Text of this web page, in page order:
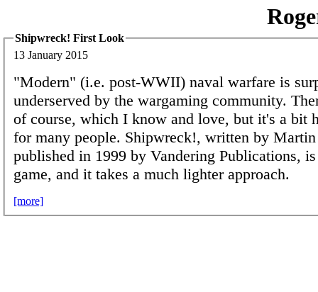
Shipwreck! First Look
13 January 2015
"Modern" (i.e. post-WWII) naval warfare is
underserved by the wargaming community.
of course, which I know and love, but it's a bit
for many people. Shipwreck!, written by
published in 1999 by Vandering Publications,
game, and it takes a much lighter approach.
[more]